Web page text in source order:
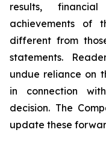
results,
achievements of
different from
statements.
undue reliance on
in connection
decision. The
update these